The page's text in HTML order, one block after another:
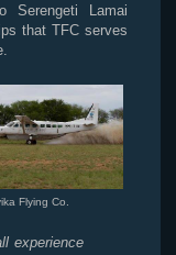
Serengeti Lamai
that TFC serves
Flying Co.
experience